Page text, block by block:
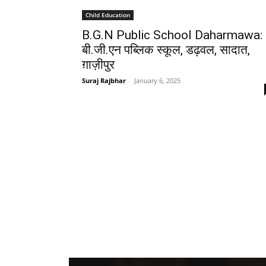
Child Education
B.G.N Public School Daharmawa:
बी.जी.एन पब्लिक स्कूल, डढ़वल, सादात,
ग़ाज़ीपुर
Suraj Rajbhar - January 6, 2025